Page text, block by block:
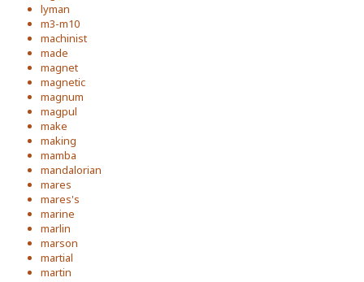
lyman
m3-m10
machinist
made
magnet
magnetic
magnum
magpul
make
making
mamba
mandalorian
mares
mares's
marine
marlin
marson
martial
martin